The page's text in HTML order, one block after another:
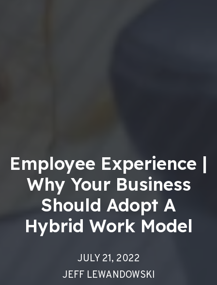
Employee Experience |
Why Your Business
Should Adopt A
Hybrid Work Model
JULY 21, 2022
JEFF LEWANDOWSKI